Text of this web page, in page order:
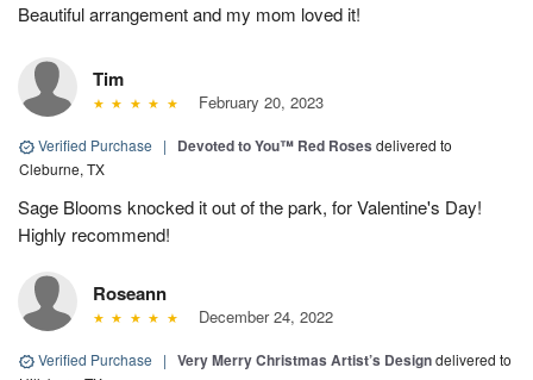
Beautiful arrangement and my mom loved it!
Tim
February 20, 2023
Verified Purchase | Devoted to You™ Red Roses delivered to
Cleburne, TX
Sage Blooms knocked it out of the park, for Valentine's Day!
Highly recommend!
Roseann
December 24, 2022
Verified Purchase | Very Merry Christmas Artist’s Designdelivered to